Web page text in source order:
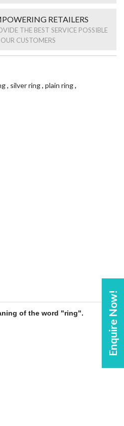
Enquire Now!
RETAILERS
THE BEST SERVICE POSSIBLE
CUSTOMERS
, silver ring, plain ring,
of the word "ring".